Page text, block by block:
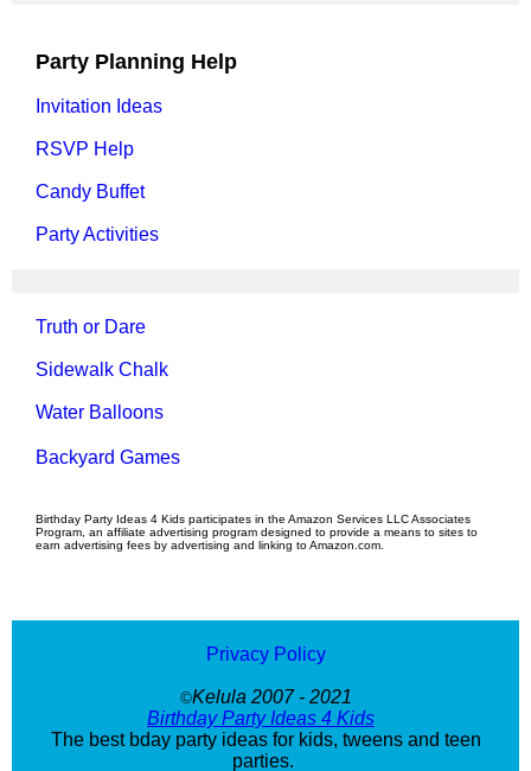
Party Planning Help
Invitation Ideas
RSVP Help
Candy Buffet
Party Activities
Truth or Dare
Sidewalk Chalk
Water Balloons
Backyard Games
Birthday Party Ideas 4 Kids participates in the Amazon Services LLC Associates
Program, an affiliate advertising program designed to provide a means to sites to
earn advertising fees by advertising and linking to Amazon.com.
Privacy Policy
©Kelula 2007 - 2021
Birthday Party Ideas 4 Kids
The best bday party ideas for kids, tweens and teen
parties.